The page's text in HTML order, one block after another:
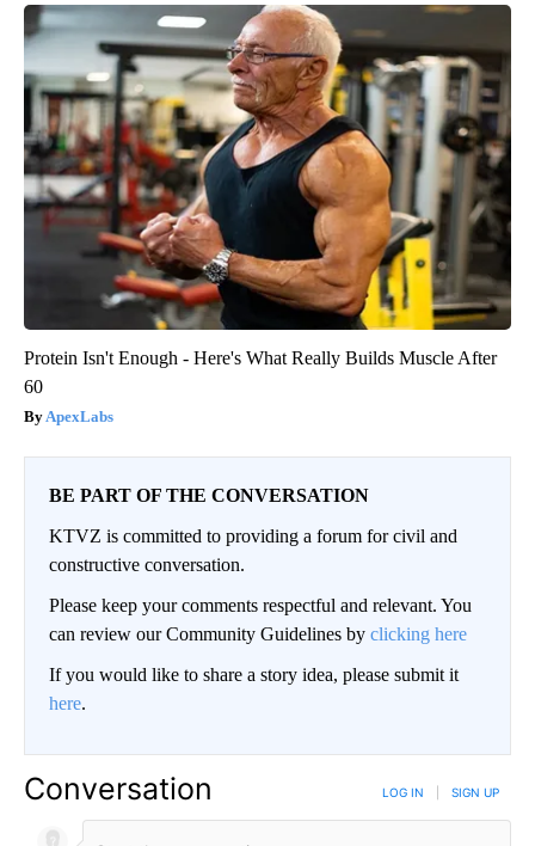
Protein Isn't Enough - Here's What Really Builds Muscle After
60
ApexLabs
BE PART OF THE CONVERSATION
KTVZ is committed to providing a forum for civil and
constructive conversation.
Please keep your comments respectful and relevant. You
can review our Community Guidelines by clicking here
If you would like to share a story idea, please submit it
here.
Conversation LOG IN SIGN UP